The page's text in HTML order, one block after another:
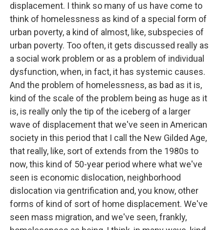
displacement. I think so many of us have come to
think of homelessness as kind of a special form of
urban poverty, a kind of almost, like, subspecies of
urban poverty. Too often, it gets discussed really as
a social work problem or as a problem of individual
dysfunction, when, in fact, it has systemic causes.
And the problem of homelessness, as bad as it is,
kind of the scale of the problem being as huge as it
is, is really only the tip of the iceberg of a larger
wave of displacement that we've seen in American
society in this period that I call the New Gilded Age,
that really, like, sort of extends from the 1980s to
now, this kind of 50-year period where what we've
seen is economic dislocation, neighborhood
dislocation via gentrification and, you know, other
forms of kind of sort of home displacement. We've
seen mass migration, and we've seen, frankly,